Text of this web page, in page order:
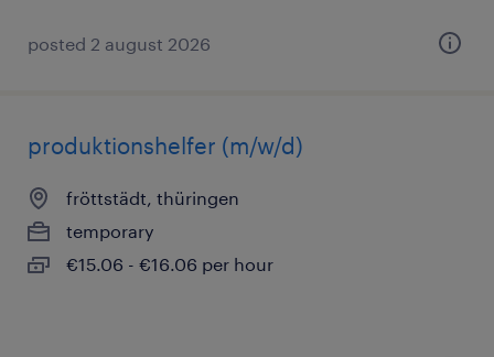
posted 2 august 2026
produktionshelfer (m/w/d)
fröttstädt, thüringen
temporary
€15.06 - €16.06 per hour